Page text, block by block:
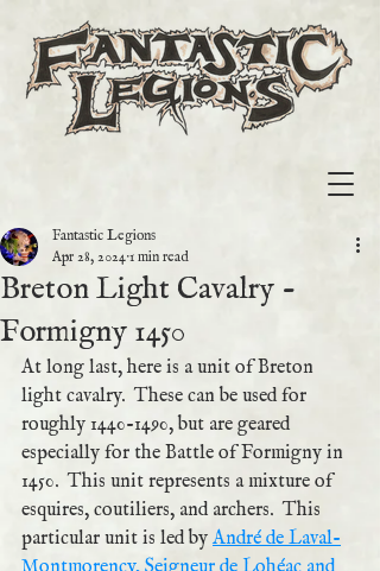
Breton Light Cavalry -
Formigny 1450
Fantastic Legions
Apr 28, 2024 1 min read
At long last, here is a unit of Breton
light cavalry.  These can be used for
roughly 1440-1490, but are geared
especially for the Battle of Formigny in
1450.  This unit represents a mixture of
esquires, coutiliers, and archers.  This
particular unit is led by André de Laval-